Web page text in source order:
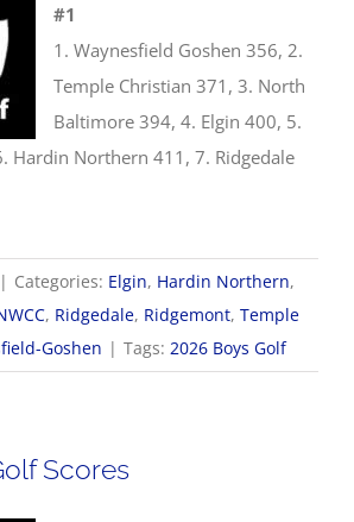
#1
1. Waynesfield Goshen 356, 2.
Temple Christian 371, 3. North
Baltimore 394, 4. Elgin 400, 5.
Hardin Northern 411, 7. Ridgedale
| Categories: Elgin, Hardin Northern,
, Ridgedale, Ridgemont, Temple
Goshen | Tags: 2026 Boys Golf
Scores